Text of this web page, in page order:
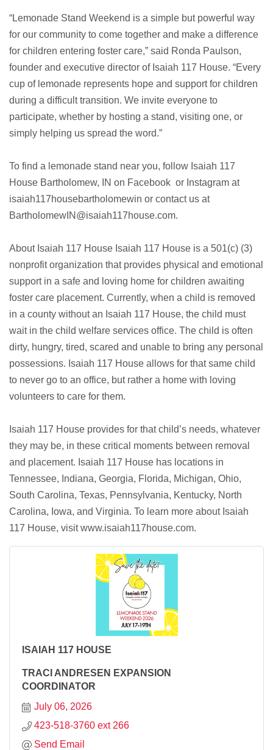
“Lemonade Stand Weekend is a simple but powerful way
for our community to come together and make a difference
for children entering foster care,” said Ronda Paulson,
founder and executive director of Isaiah 117 House. “Every
cup of lemonade represents hope and support for children
during a difficult transition. We invite everyone to
participate, whether by hosting a stand, visiting one, or
simply helping us spread the word.”
To find a lemonade stand near you, follow Isaiah 117
House Bartholomew, IN on Facebook or Instagram at
isaiah117housebartholomewin or contact us at
BartholomewIN@isaiah117house.com.
About Isaiah 117 House Isaiah 117 House is a 501(c) (3)
nonprofit organization that provides physical and emotional
support in a safe and loving home for children awaiting
foster care placement. Currently, when a child is removed
in a county without an Isaiah 117 House, the child must
wait in the child welfare services office. The child is often
dirty, hungry, tired, scared and unable to bring any personal
possessions. Isaiah 117 House allows for that same child
to never go to an office, but rather a home with loving
volunteers to care for them.
Isaiah 117 House provides for that child’s needs, whatever
they may be, in these critical moments between removal
and placement. Isaiah 117 House has locations in
Tennessee, Indiana, Georgia, Florida, Michigan, Ohio,
South Carolina, Texas, Pennsylvania, Kentucky, North
Carolina, Iowa, and Virginia. To learn more about Isaiah
117 House, visit www.isaiah117house.com.
ISAIAH 117 HOUSE
TRACI ANDRESEN EXPANSION
COORDINATOR
July 06, 2026
423-518-3760 ext 266
Send Email